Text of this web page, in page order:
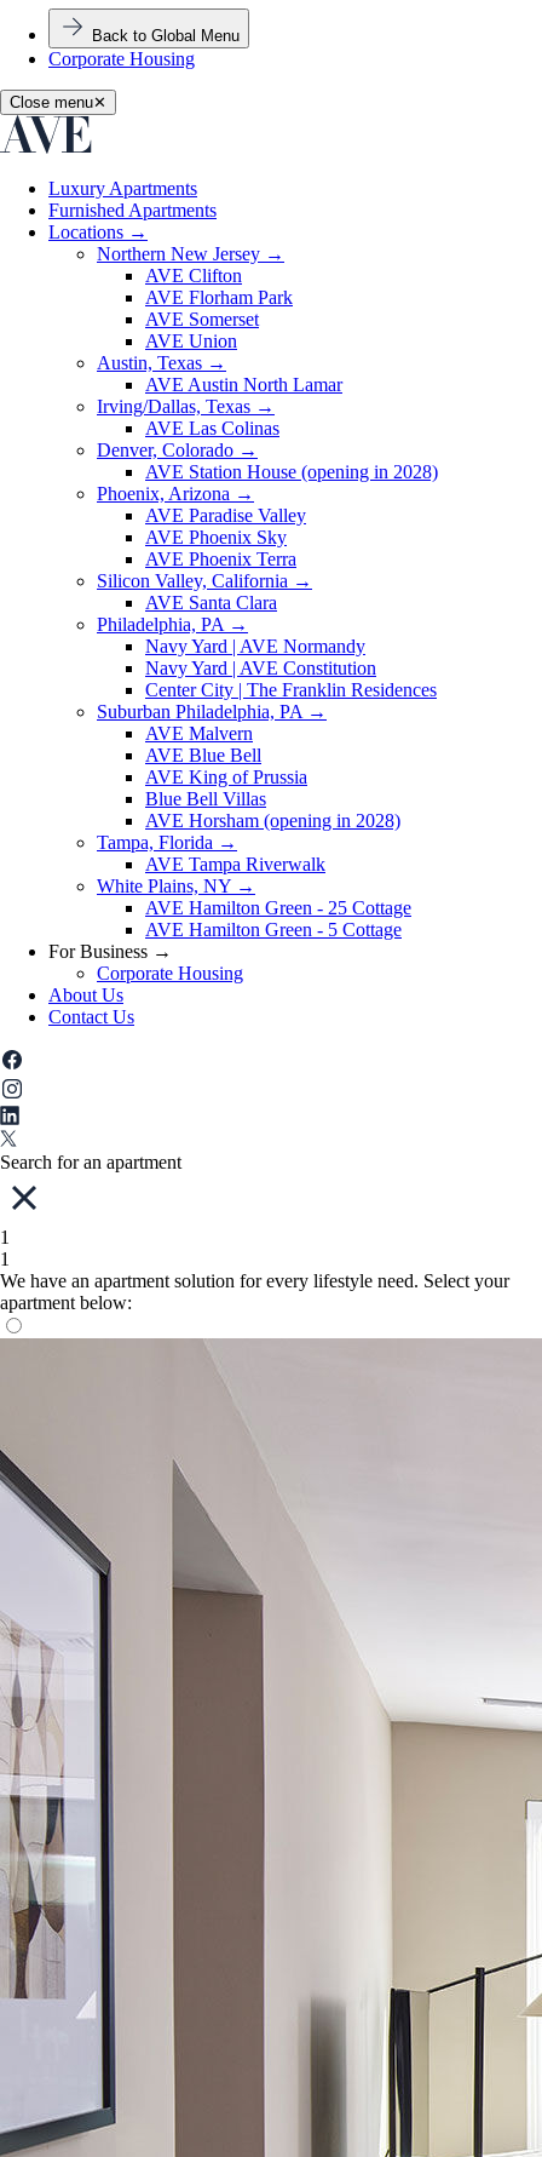
Back to Global Menu
Corporate Housing
Close menu✕
Luxury Apartments
Furnished Apartments
Locations →
Northern New Jersey →
AVE Clifton
AVE Florham Park
AVE Somerset
AVE Union
Austin, Texas →
AVE Austin North Lamar
Irving/Dallas, Texas →
AVE Las Colinas
Denver, Colorado →
AVE Station House (opening in 2028)
Phoenix, Arizona →
AVE Paradise Valley
AVE Phoenix Sky
AVE Phoenix Terra
Silicon Valley, California →
AVE Santa Clara
Philadelphia, PA →
Navy Yard | AVE Normandy
Navy Yard | AVE Constitution
Center City | The Franklin Residences
Suburban Philadelphia, PA →
AVE Malvern
AVE Blue Bell
AVE King of Prussia
Blue Bell Villas
AVE Horsham (opening in 2028)
Tampa, Florida →
AVE Tampa Riverwalk
White Plains, NY →
AVE Hamilton Green - 25 Cottage
AVE Hamilton Green - 5 Cottage
For Business →
Corporate Housing
About Us
Contact Us
Search for an apartment
1
1
We have an apartment solution for every lifestyle need. Select your
apartment below: